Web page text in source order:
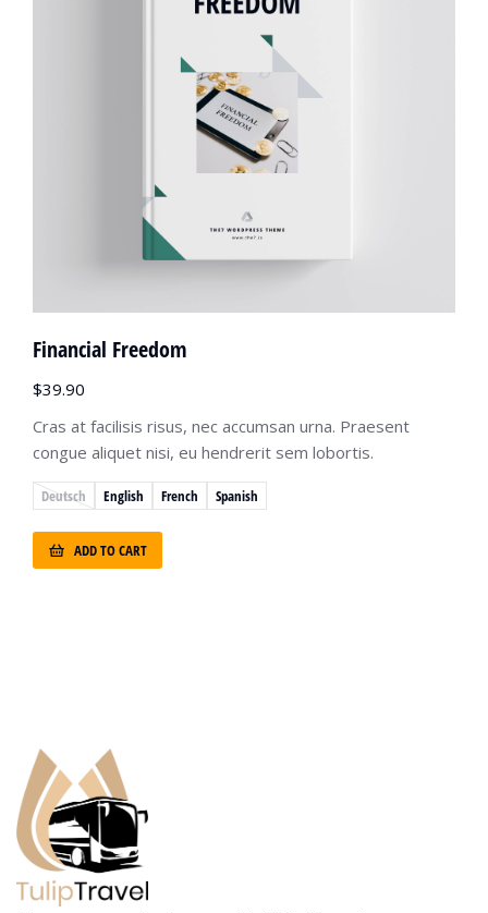
Deutsch English French Spanish
Financial Freedom
$39.90
Cras at facilisis risus, nec accumsan urna. Praesent
congue aliquet nisi, eu hendrerit sem lobortis.
ADD TO CART